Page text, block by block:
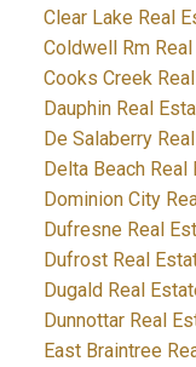
Clear Lake Real
Coldwell Rm
Cooks Creek
Dauphin Real
De Salaberry
Delta Beach Real
Dominion City
Dufresne Real
Dufrost Real
Dugald Real
Dunnottar Real
East Braintree